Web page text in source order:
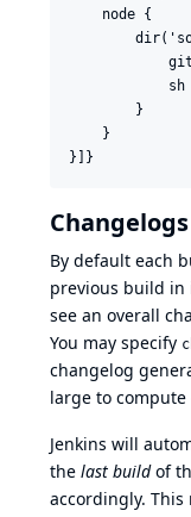
    node {
sh
        }
    }
Changelogs
By default each
previous build in
see an overall
You may specify
changelog
large to compute
Jenkins will
the last buildof
accordingly.